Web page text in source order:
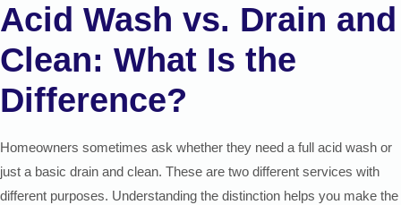
Acid Wash vs. Drain and
Clean: What Is the
Difference?
Homeowners sometimes ask whether they need a full acid wash or
just a basic drain and clean. These are two different services with
different purposes. Understanding the distinction helps you make the